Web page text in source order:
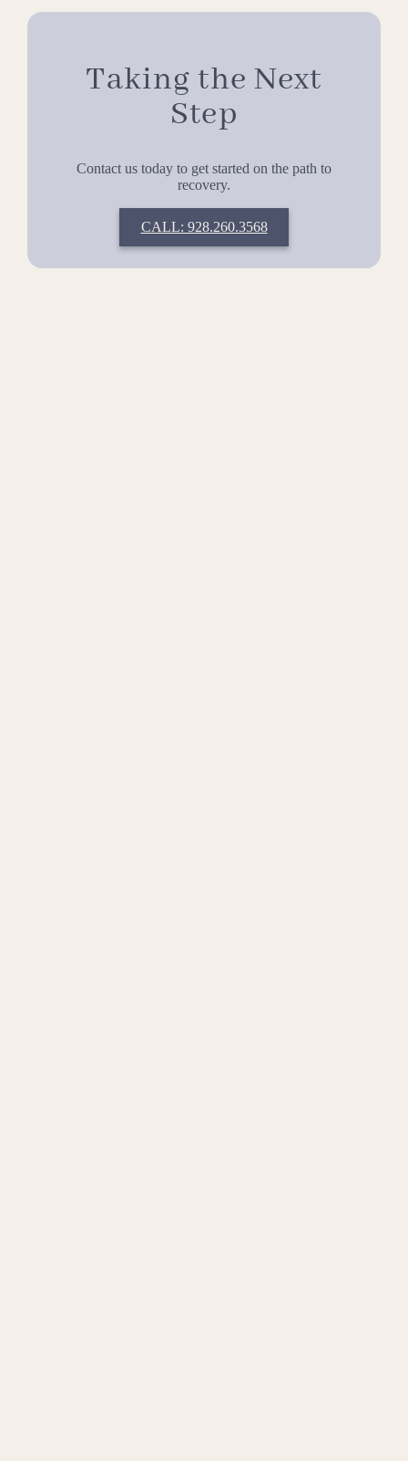
Taking the Next
Step
Contact us today to get started on the path to
recovery.
CALL: 928.260.3568